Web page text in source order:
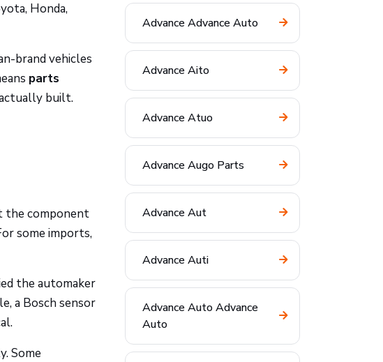
Honda,
brand vehicles
parts
built.
the component
some imports,
the automaker
a Bosch sensor
Some
Advance Advance Auto
Advance Aito
Advance Atuo
Advance Augo Parts
Advance Aut
Advance Auti
Advance Auto Advance
Auto